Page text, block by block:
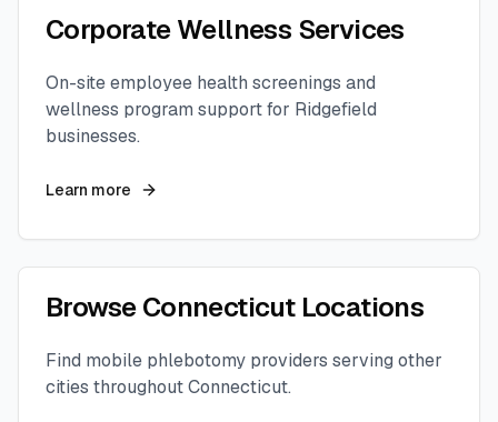
Corporate Wellness Services
On-site employee health screenings and
wellness program support for Ridgefield
businesses.
Learn more
BrowseConnecticutLocations
Find mobile phlebotomy providers serving other
cities throughoutConnecticut.